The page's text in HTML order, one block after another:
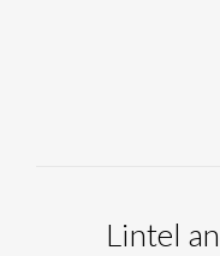
Lintel